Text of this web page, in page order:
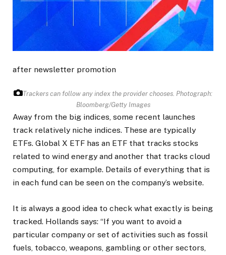
after newsletter promotion
Trackers can follow any index the provider chooses. Photograph:
Bloomberg/Getty Images
Away from the big indices, some recent launches
track relatively niche indices. These are typically
ETFs. Global X ETF has an ETF that tracks stocks
related to wind energy and another that tracks cloud
computing, for example. Details of everything that is
in each fund can be seen on the company’s website.
It is always a good idea to check what exactly is being
tracked. Hollands says: “If you want to avoid a
particular company or set of activities such as fossil
fuels, tobacco, weapons, gambling or other sectors,